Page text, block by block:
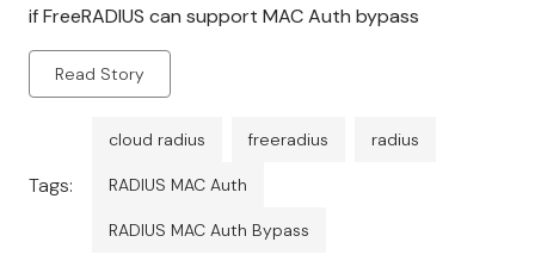
if FreeRADIUS can support MAC Auth bypass
Read Story
Tags:
cloud radius freeradius radius
RADIUS MAC Auth
RADIUS MAC Auth Bypass